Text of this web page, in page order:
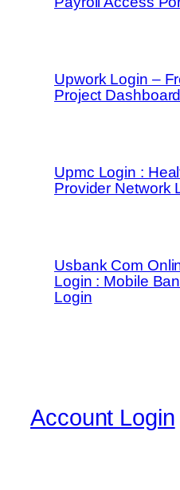
Upwork Login –
Project Dashboard
Upmc Login :
Provider Network
Usbank Com
Login : Mobile
Login
Account Login